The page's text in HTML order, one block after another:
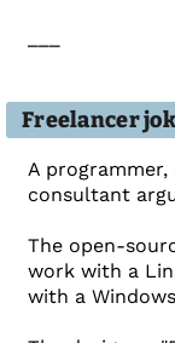
Freelancer
A
consultant
The open-
work with a
with a